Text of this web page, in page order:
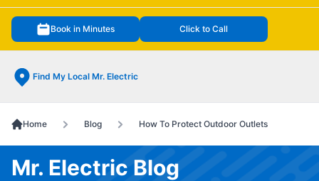
Book in Minutes Click to Call
Find My Local Mr. Electric
Home Blog How To Protect Outdoor Outlets
Mr. Electric Blog